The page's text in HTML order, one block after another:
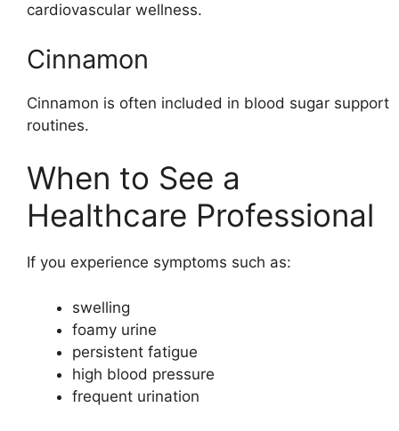
cardiovascular wellness.
Cinnamon
Cinnamon is often included in blood sugar support
routines.
When to See a
Healthcare Professional
If you experience symptoms such as:
swelling
foamy urine
persistent fatigue
high blood pressure
frequent urination